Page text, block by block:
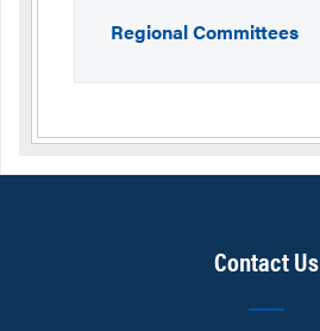
Regional Committees
Contact Us